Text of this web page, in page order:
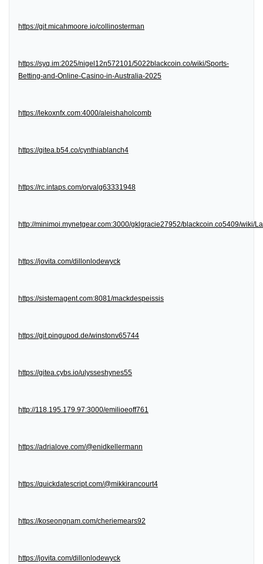
https://git.micahmoore.io/collinosterman
https://syq.im:2025/nigel12n572101/5022blackcoin.co/wiki/Sports-
Betting-and-Online-Casino-in-Australia-2025
https://lekoxnfx.com:4000/aleishaholcomb
https://gitea.b54.co/cynthiablanch4
https://rc.intaps.com/orvalg63331948
http://minimoi.mynetgear.com:3000/gklgracie27952/blackcoin.co5409/wiki/
https://jovita.com/dillonlodewyck
https://sistemagent.com:8081/mackdespeissis
https://git.pingupod.de/winstonv65744
https://gitea.cybs.io/ulysseshynes55
http://118.195.179.97:3000/emilioeoff761
https://adrialove.com/@enidkellermann
https://quickdatescript.com/@mikkirancourt4
https://koseongnam.com/cheriemears92
https://jovita.com/dillonlodewyck